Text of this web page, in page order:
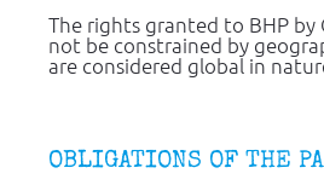
The rights granted to BHP by
not be constrained by
are considered global in
OBLIGATIONS OF THE